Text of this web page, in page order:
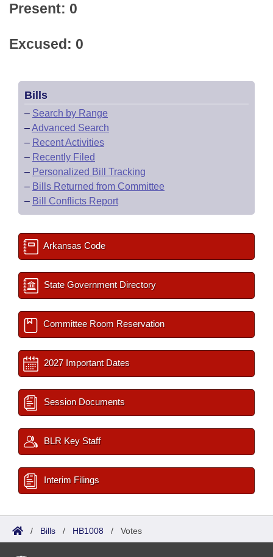
Present: 0
Excused: 0
Bills
– Search by Range
–Advanced Search
– Recent Activities
– Recently Filed
– Personalized Bill Tracking
– Bills Returned from Committee
– Bill Conflicts Report
Arkansas Code
State Government Directory
Committee Room Reservation
2027 Important Dates
Session Documents
BLR Key Staff
Interim Filings
/ Bills / HB1008 / Votes